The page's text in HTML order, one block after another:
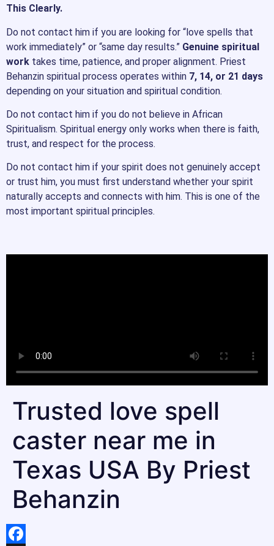
This Clearly.
Do not contact him if you are looking for “love spells that
work immediately” or “same day results.” Genuine spiritual
work takes time, patience, and proper alignment. Priest
Behanzin spiritual process operates within 7, 14, or 21 days
depending on your situation and spiritual condition.
Do not contact him if you do not believe in African
Spiritualism. Spiritual energy only works when there is faith,
trust, and respect for the process.
Do not contact him if your spirit does not genuinely accept
or trust him, you must first understand whether your spirit
naturally accepts and connects with him. This is one of the
most important spiritual principles.
Trusted love spell
caster near me in
Texas USA By Priest
Behanzin